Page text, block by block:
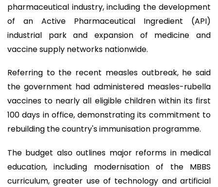
pharmaceutical industry, including the development
of an Active Pharmaceutical Ingredient (API)
industrial park and expansion of medicine and
vaccine supply networks nationwide.
Referring to the recent measles outbreak, he said
the government had administered measles-rubella
vaccines to nearly all eligible children within its first
100 days in office, demonstrating its commitment to
rebuilding the country's immunisation programme.
The budget also outlines major reforms in medical
education, including modernisation of the MBBS
curriculum, greater use of technology and artificial